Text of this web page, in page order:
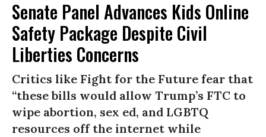
Senate Panel Advances Kids Online
Safety Package Despite Civil
Liberties Concerns
Critics like Fight for the Future fear that
“these bills would allow Trump’s FTC to
wipe abortion, sex ed, and LGBTQ
resources off the internet while